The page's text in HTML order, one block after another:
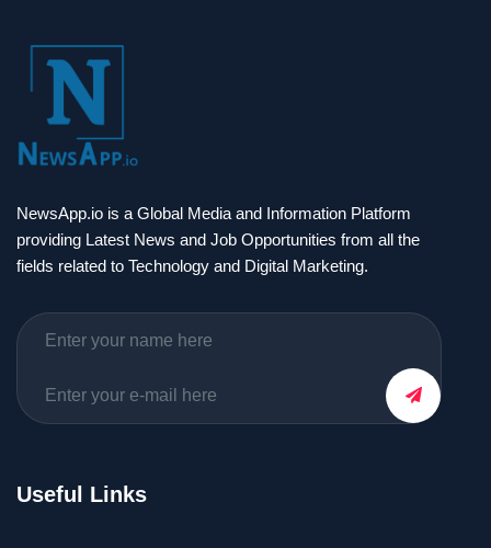
NewsApp.io is a Global Media and Information Platform
providing Latest News and Job Opportunities from all the
fields related to Technology and Digital Marketing.
Useful Links